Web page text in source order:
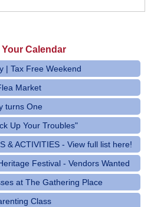
Your Calendar
| Tax Free Weekend
Market
turns One
Up Your Troubles"
& ACTIVITIES - View full list here!
Festival - Vendors Wanted
at The Gathering Place
Class